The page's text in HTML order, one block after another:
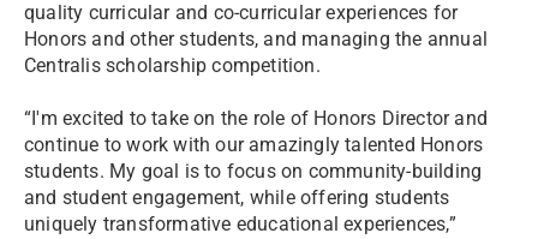
quality curricular and co-curricular experiences for
Honors and other students, and managing the annual
Centralis scholarship competition.
“I'm excited to take on the role of Honors Director and
continue to work with our amazingly talented Honors
students. My goal is to focus on community-building
and student engagement, while offering students
uniquely transformative educational experiences,”